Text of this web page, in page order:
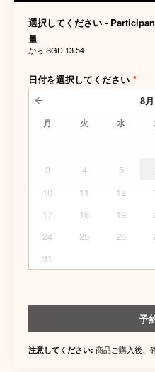
選択してください -
量
から SGD 13.54
日付を選択してください *
8月
月 火 水
3
4 5
10
11 12
17
18 19
24
25 26
31
予
注意してください: 商品ご購入後、